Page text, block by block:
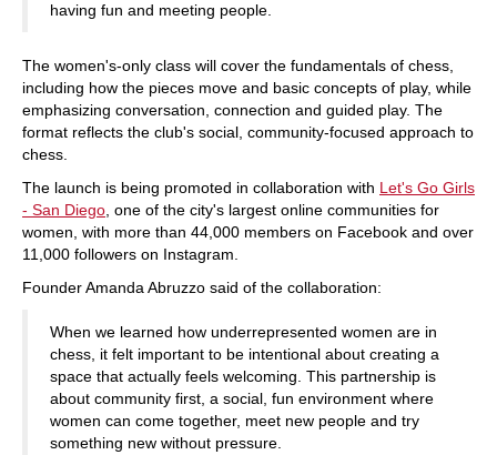
having fun and meeting people.
The women's-only class will cover the fundamentals of chess,
including how the pieces move and basic concepts of play, while
emphasizing conversation, connection and guided play. The
format reflects the club's social, community-focused approach to
chess.
The launch is being promoted in collaboration with Let's Go Girls
- San Diego , one of the city's largest online communities for
women, with more than 44,000 members on Facebook and over
11,000 followers on Instagram.
Founder Amanda Abruzzo said of the collaboration:
When we learned how underrepresented women are in
chess, it felt important to be intentional about creating a
space that actually feels welcoming. This partnership is
about community first, a social, fun environment where
women can come together, meet new people and try
something new without pressure.